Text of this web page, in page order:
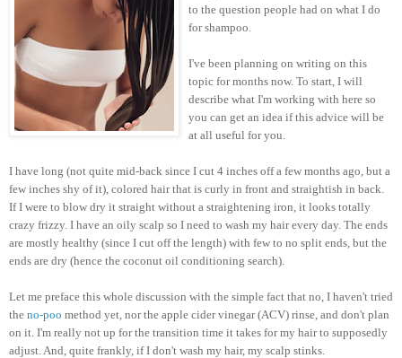
to the question people had on what I do
for shampoo.
I've been planning on writing on this
topic for months now. To start, I will
describe what I'm working with here so
you can get an idea if this advice will be
at all useful for you.
I have long (not quite mid-back since I cut 4 inches off a few months ago, but a
few inches shy of it), colored hair that is curly in front and straightish in back.
If I were to blow dry it straight without a straightening iron, it looks totally
crazy frizzy. I have an oily scalp so I need to wash my hair every day. The ends
are mostly healthy (since I cut off the length) with few to no split ends, but the
ends are dry (hence the coconut oil conditioning search).
Let me preface this whole discussion with the simple fact that no, I haven't tried
the no-poo method yet, nor the apple cider vinegar (ACV) rinse, and don't plan
on it. I'm really not up for the transition time it takes for my hair to supposedly
adjust. And, quite frankly, if I don't wash my hair, my scalp stinks.